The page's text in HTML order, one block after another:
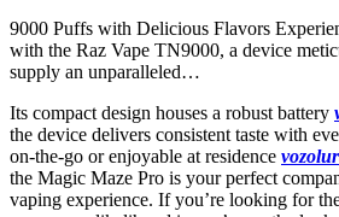
9000 Puffs with Delicious Flavors
with the Raz Vape TN9000, a device
supply an unparalleled…
Its compact design houses a robust battery
the device delivers consistent taste with
on-the-go or enjoyable at residence
the Magic Maze Pro is your perfect
vaping experience. If you’re looking for